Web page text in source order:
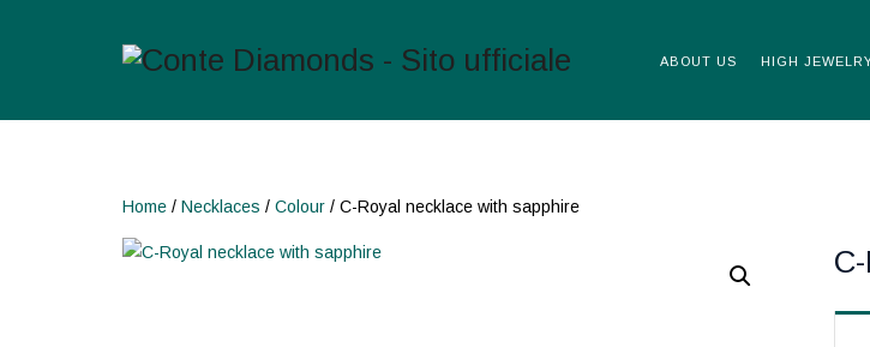
ABOUT US HIGH
Home / Necklaces / Colour / C-Royal necklace with sapphire